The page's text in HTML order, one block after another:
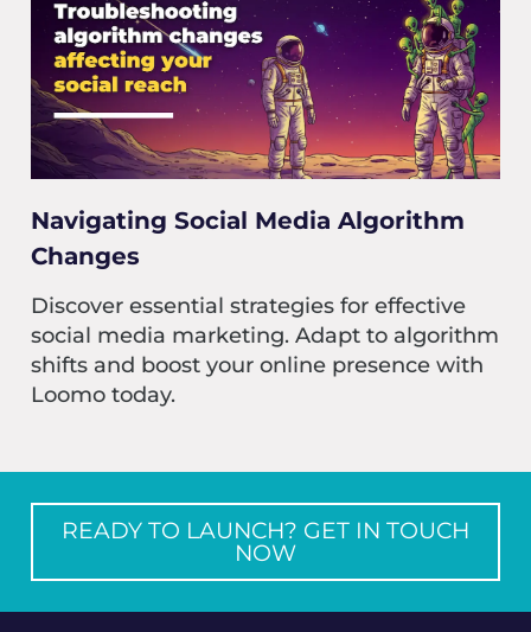
Navigating Social Media Algorithm
Changes
Discover essential strategies for effective
social media marketing. Adapt to algorithm
shifts and boost your online presence with
Loomo today.
READY TO LAUNCH? GET IN TOUCH
NOW